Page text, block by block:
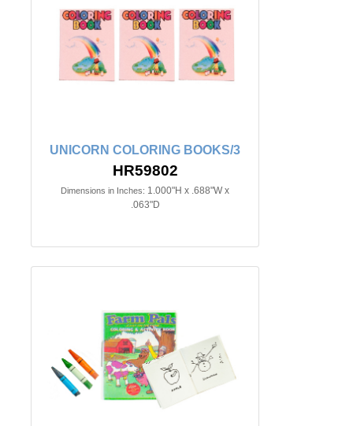
UNICORN COLORING BOOKS/3
HR59802
Dimensions in Inches: 1.000"H x .688"W x
.063"D